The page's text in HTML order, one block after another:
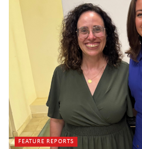
FEATURE REPORTS